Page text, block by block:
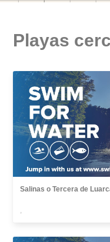
Playas
Salinas o Tercera de
,